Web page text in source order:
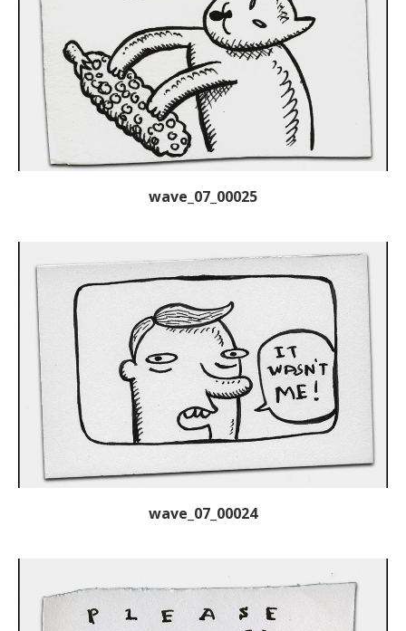
wave_07_00025
wave_07_00024